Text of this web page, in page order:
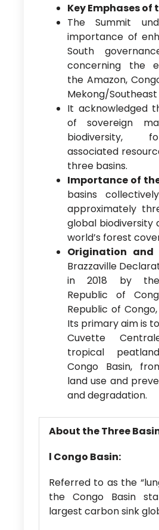
Key Emphases of
The Summit
importance of
South
concerning the
the Amazon,
Mekong/Southeast
It acknowledged
of sovereign
biodiversity,
associated
three basins.
Importance of
basins
approximately
global biodiversity
world’s forest
Origination and
Brazzaville
in 2018 by the
Republic of
Republic of
Its primary aim is
Cuvette
tropical
Congo Basin,
land use and
and degradation.
About the Three
l Congo Basin:
Referred to as the
the Congo Basin
largest carbon sink